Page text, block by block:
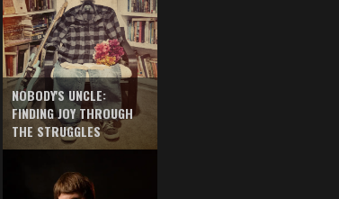
NOBODY'S UNCLE:
FINDING JOY THROUGH
THE STRUGGLES